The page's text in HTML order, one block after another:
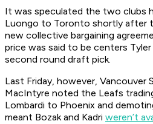
It was speculated the two clubs
Luongo to Toronto shortly after
new collective bargaining
price was said to be centers Tyler
second round draft pick.
Last Friday, however, Vancouver
MacIntyre noted the Leafs
Lombardi to Phoenix and
meant Bozak and Kadri weren’t